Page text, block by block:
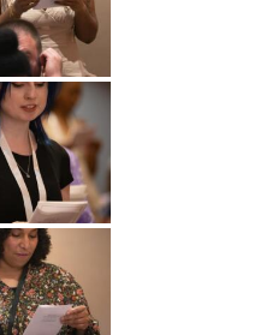
Undergraduate
Studies
Graduate
Studies
Athletics
About
Alumni
Public Notice